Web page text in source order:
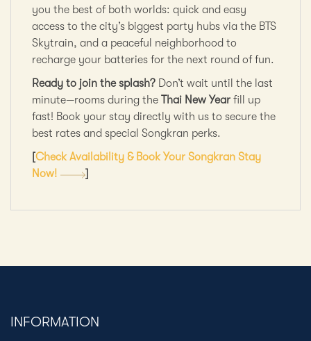
you the best of both worlds: quick and easy
access to the city’s biggest party hubs via the BTS
Skytrain, and a peaceful neighborhood to
recharge your batteries for the next round of fun.
Ready to join the splash? Don’t wait until the last
minute—rooms during the
Thai New Year fill up
fast! Book your stay directly with us to secure the
best rates and special Songkran perks.
Check Availability & Book Your Songkran Stay
Now!
INFORMATION